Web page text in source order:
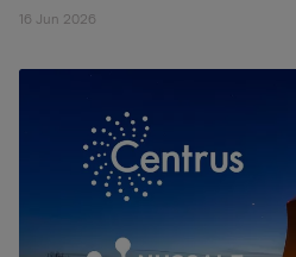
16 Jun 2026